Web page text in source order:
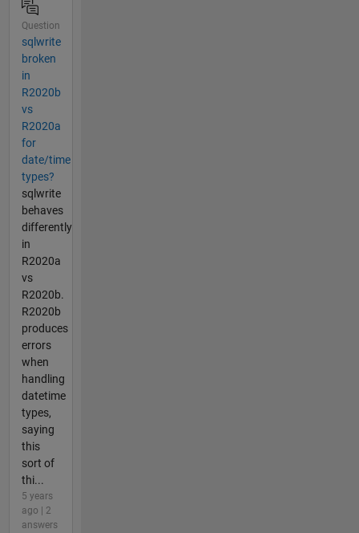
Question
sqlwrite
broken
in
R2020b
vs
R2020a
for
date/time
types?
sqlwrite
behaves
differently
in
R2020a
vs
R2020b.
R2020b
produces
errors
when
handling
datetime
types,
saying
this
sort of
thi...
5 years
ago | 2
answers